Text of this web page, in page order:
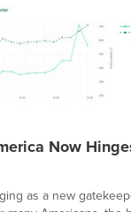
Now
as a new